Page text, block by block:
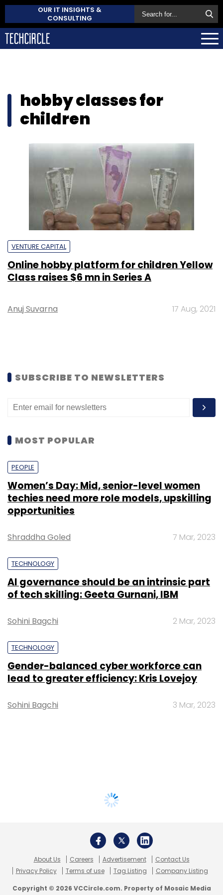
OUR IT INSIGHTS &
CONSULTING
hobby classes for
children
VENTURE CAPITAL
Online hobby platform for children Yellow
Class raises $6 mn in Series A
Anuj Suvarna 17 Aug, 2021
SUBSCRIBE TO NEWSLETTERS
MOST POPULAR
PEOPLE
Women’s Day: Mid, senior-level women
techies need more role models, upskilling
opportunities
Shraddha Goled 7 Mar, 2023
TECHNOLOGY
AI governance should be an intrinsic part
of tech skilling: Geeta Gurnani, IBM
Sohini Bagchi 2 Mar, 2023
TECHNOLOGY
Gender-balanced cyber workforce can
lead to greater efficiency: Kris Lovejoy
Sohini Bagchi 3 Mar, 2023
About Us Careers Advertisement
Contact Us
Privacy Policy
Terms of use Tag Listing Company Listing
Copyright © 2026 VCCircle.com. Property of Mosaic Media